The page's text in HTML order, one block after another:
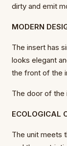
dirty and emit
MODERN
The insert has
looks elegant
the front of the
The door of the
ECOLOGICAL
The unit meets